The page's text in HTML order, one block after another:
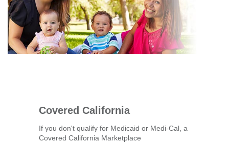
Covered California
If you don't qualify for Medicaid or Medi-Cal, a
Covered California Marketplace